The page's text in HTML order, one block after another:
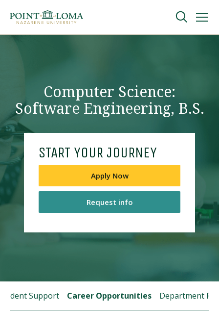
navigation
content
Undergraduate
Online
About
Computer Science:
Software Engineering, B.S.
START YOUR JOURNEY
Apply Now
Request info
Support Career Opportunities Department